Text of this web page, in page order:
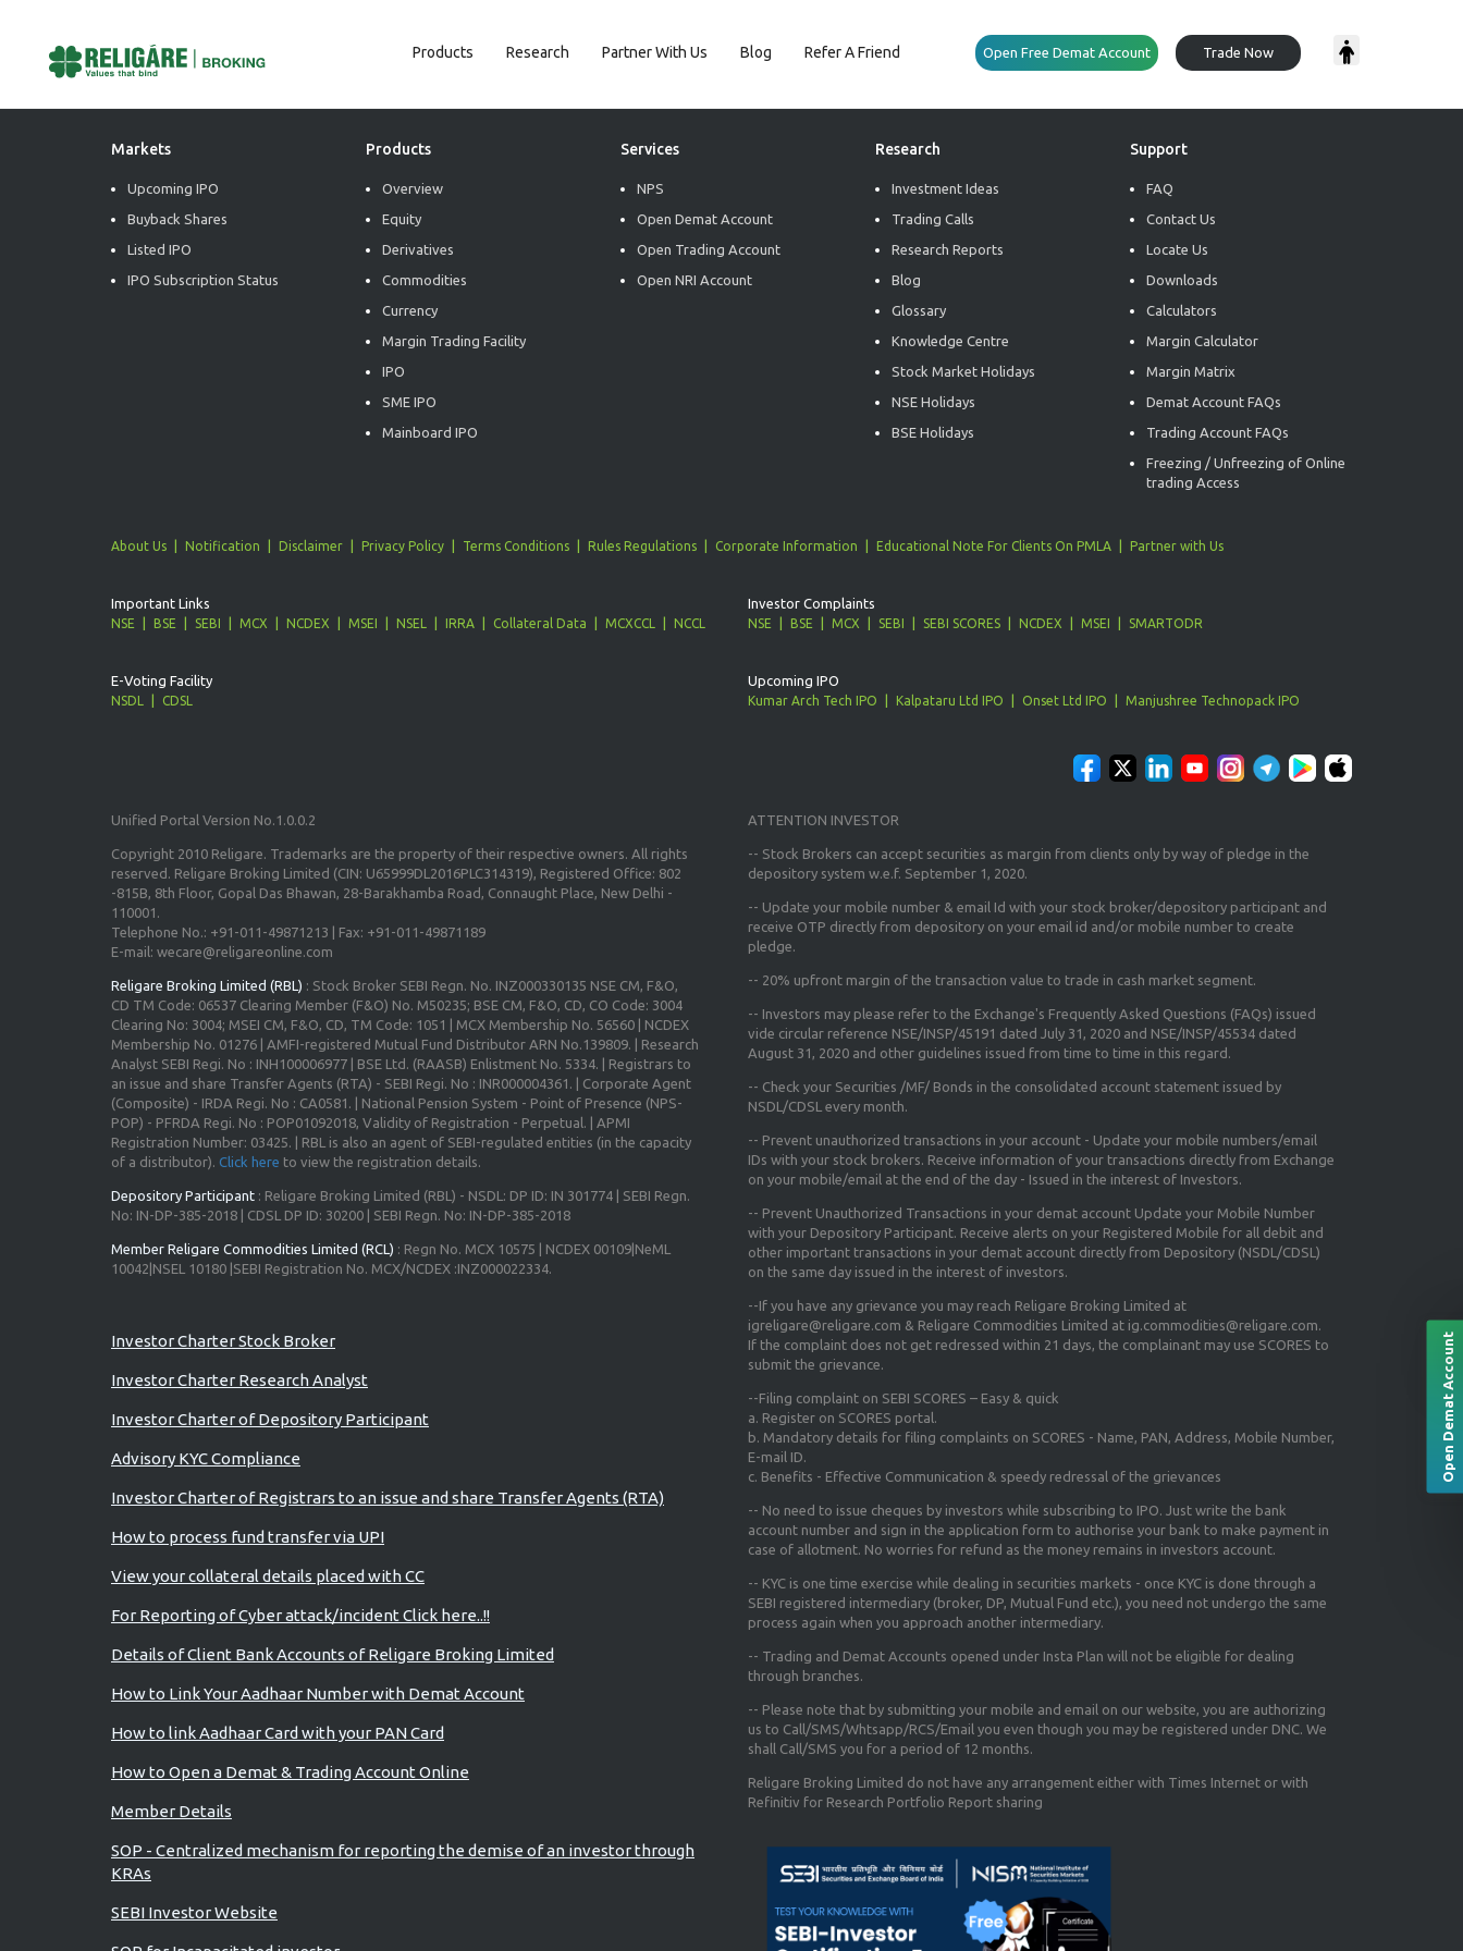
Products Research Partner With Us Blog Refer A Friend Open Free Demat Account Trade Now
Navigation
Previous:Market Radiance
Markets
Upcoming IPO
Buyback Shares
Listed IPO
IPO Subscription Status
Products
Overview
Equity
Derivatives
Commodities
Currency
Margin Trading Facility
IPO
SME IPO
Mainboard IPO
Services
NPS
Open Demat Account
Open Trading Account
Open NRI Account
Research
Investment Ideas
Trading Calls
Research Reports
Blog
Glossary
Knowledge Centre
Stock Market Holidays
NSE Holidays
BSE Holidays
Support
FAQ
Contact Us
Locate Us
Downloads
Calculators
Margin Calculator
Margin Matrix
Demat Account FAQs
Trading Account FAQs
Freezing / Unfreezing of Online
trading Access
About Us Notification Disclaimer Privacy Policy Terms Conditions Rules Regulations Corporate Information Educational Note For Clients On PMLA Partner with Us
Important Links
NSE BSE SEBI MCX NCDEX MSEI NSEL IRRA Collateral Data MCXCCL NCCL
Investor Complaints
NSE BSE MCX SEBI SEBI SCORES NCDEX MSEI SMARTODR
E-Voting Facility
NSDL CDSL
Upcoming IPO
Kumar Arch Tech IPO Kalpataru Ltd IPO Onset Ltd IPO Manjushree Technopack IPO
Unified Portal Version No.1.0.0.2
Copyright 2010 Religare. Trademarks are the property of their respective owners. All rights
reserved. Religare Broking Limited (CIN: U65999DL2016PLC314319), Registered Office: 802
-815B, 8th Floor, Gopal Das Bhawan, 28-Barakhamba Road, Connaught Place, New Delhi -
110001.
Telephone No.: +91-011-49871213 | Fax: +91-011-49871189
E-mail: wecare@religareonline.com
Religare Broking Limited (RBL) : Stock Broker SEBI Regn. No. INZ000330135 NSE CM, F&O,
CD TM Code: 06537 Clearing Member (F&O) No. M50235; BSE CM, F&O, CD, CO Code: 3004
Clearing No: 3004; MSEI CM, F&O, CD, TM Code: 1051 | MCX Membership No. 56560 | NCDEX
Membership No. 01276 | AMFI-registered Mutual Fund Distributor ARN No.139809. | Research
Analyst SEBI Regi. No : INH100006977 | BSE Ltd. (RAASB) Enlistment No. 5334. | Registrars to
an issue and share Transfer Agents (RTA) - SEBI Regi. No : INR000004361. | Corporate Agent
(Composite) - IRDA Regi. No : CA0581. | National Pension System - Point of Presence (NPS-
POP) - PFRDA Regi. No : POP01092018, Validity of Registration - Perpetual. | APMI
Registration Number: 03425. | RBL is also an agent of SEBI-regulated entities (in the capacity
of a distributor). Click here to view the registration details.
Depository Participant : Religare Broking Limited (RBL) - NSDL: DP ID: IN 301774 | SEBI Regn.
No: IN-DP-385-2018 | CDSL DP ID: 30200 | SEBI Regn. No: IN-DP-385-2018
Member Religare Commodities Limited (RCL) : Regn No. MCX 10575 | NCDEX 00109|NeML
10042|NSEL 10180 |SEBI Registration No. MCX/NCDEX :INZ000022334.
Investor Charter Stock Broker
Investor Charter Research Analyst
Investor Charter of Depository Participant
Advisory KYC Compliance
Investor Charter of Registrars to an issue and share Transfer Agents (RTA)
How to process fund transfer via UPI
View your collateral details placed with CC
For Reporting of Cyber attack/incident Click here..!!
Details of Client Bank Accounts of Religare Broking Limited
How to Link Your Aadhaar Number with Demat Account
How to link Aadhaar Card with your PAN Card
How to Open a Demat & Trading Account Online
Member Details
SOP - Centralized mechanism for reporting the demise of an investor through
KRAs
SEBI Investor Website
ATTENTION INVESTOR
-- Stock Brokers can accept securities as margin from clients only by way of pledge in the
depository system w.e.f. September 1, 2020.
-- Update your mobile number & email Id with your stock broker/depository participant and
receive OTP directly from depository on your email id and/or mobile number to create
pledge.
-- 20% upfront margin of the transaction value to trade in cash market segment.
-- Investors may please refer to the Exchange's Frequently Asked Questions (FAQs) issued
vide circular reference NSE/INSP/45191 dated July 31, 2020 and NSE/INSP/45534 dated
August 31, 2020 and other guidelines issued from time to time in this regard.
-- Check your Securities /MF/ Bonds in the consolidated account statement issued by
NSDL/CDSL every month.
-- Prevent unauthorized transactions in your account - Update your mobile numbers/email
IDs with your stock brokers. Receive information of your transactions directly from Exchange
on your mobile/email at the end of the day - Issued in the interest of Investors.
-- Prevent Unauthorized Transactions in your demat account Update your Mobile Number
with your Depository Participant. Receive alerts on your Registered Mobile for all debit and
other important transactions in your demat account directly from Depository (NSDL/CDSL)
on the same day issued in the interest of investors.
--If you have any grievance you may reach Religare Broking Limited at
igreligare@religare.com & Religare Commodities Limited at ig.commodities@religare.com.
If the complaint does not get redressed within 21 days, the complainant may use SCORES to
submit the grievance.
--Filing complaint on SEBI SCORES – Easy & quick
a. Register on SCORES portal.
b. Mandatory details for filing complaints on SCORES - Name, PAN, Address, Mobile Number,
E-mail ID.
c. Benefits - Effective Communication & speedy redressal of the grievances
-- No need to issue cheques by investors while subscribing to IPO. Just write the bank
account number and sign in the application form to authorise your bank to make payment in
case of allotment. No worries for refund as the money remains in investors account.
-- KYC is one time exercise while dealing in securities markets - once KYC is done through a
SEBI registered intermediary (broker, DP, Mutual Fund etc.), you need not undergo the same
process again when you approach another intermediary.
-- Trading and Demat Accounts opened under Insta Plan will not be eligible for dealing
through branches.
-- Please note that by submitting your mobile and email on our website, you are authorizing
us to Call/SMS/Whtsapp/RCS/Email you even though you may be registered under DNC. We
shall Call/SMS you for a period of 12 months.
Religare Broking Limited do not have any arrangement either with Times Internet or with
Refinitiv for Research Portfolio Report sharing
Open Demat Account